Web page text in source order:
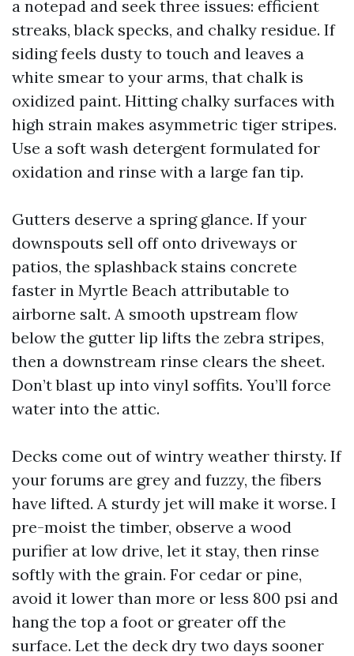
a notepad and seek three issues: efficient
streaks, black specks, and chalky residue. If
siding feels dusty to touch and leaves a
white smear to your arms, that chalk is
oxidized paint. Hitting chalky surfaces with
high strain makes asymmetric tiger stripes.
Use a soft wash detergent formulated for
oxidation and rinse with a large fan tip.
Gutters deserve a spring glance. If your
downspouts sell off onto driveways or
patios, the splashback stains concrete
faster in Myrtle Beach attributable to
airborne salt. A smooth upstream flow
below the gutter lip lifts the zebra stripes,
then a downstream rinse clears the sheet.
Don’t blast up into vinyl soffits. You’ll force
water into the attic.
Decks come out of wintry weather thirsty. If
your forums are grey and fuzzy, the fibers
have lifted. A sturdy jet will make it worse. I
pre-moist the timber, observe a wood
purifier at low drive, let it stay, then rinse
softly with the grain. For cedar or pine,
avoid it lower than more or less 800 psi and
hang the top a foot or greater off the
surface. Let the deck dry two days sooner